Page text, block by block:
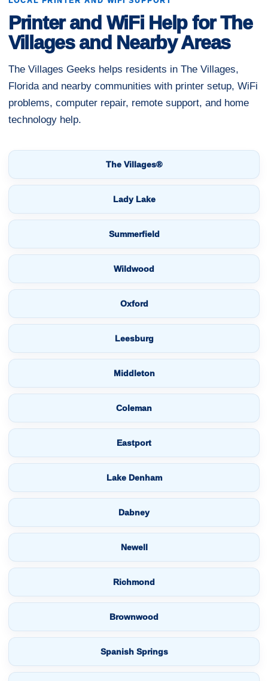
Printer and WiFi Help for The
Villages and Nearby Areas
The Villages Geeks helps residents in The Villages,
Florida and nearby communities with printer setup, WiFi
problems, computer repair, remote support, and home
technology help.
The Villages®
Lady Lake
Summerfield
Wildwood
Oxford
Leesburg
Middleton
Coleman
Eastport
Lake Denham
Dabney
Newell
Richmond
Brownwood
Spanish Springs